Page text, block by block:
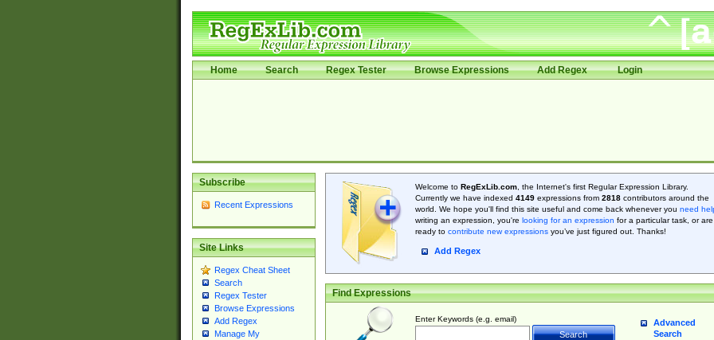
Home Search Regex Tester Browse Expressions Add Regex Login
Subscribe
Recent Expressions
Site Links
Regex Cheat Sheet
Search
Regex Tester
Browse Expressions
Add Regex
Manage My
Welcome to RegExLib.com, the Internet's first Regular Expression Library.
Currently we have indexed 4149expressions from 2818contributors around the
world. We hope you'll find this site useful and come back whenever you need
writing an expression, you're looking for an expression for a particular task, or are
ready to contribute new expressionsyou’ve just figured out. Thanks!
Add Regex
Find Expressions
Enter Keywords (e.g. email)
Advanced
Search